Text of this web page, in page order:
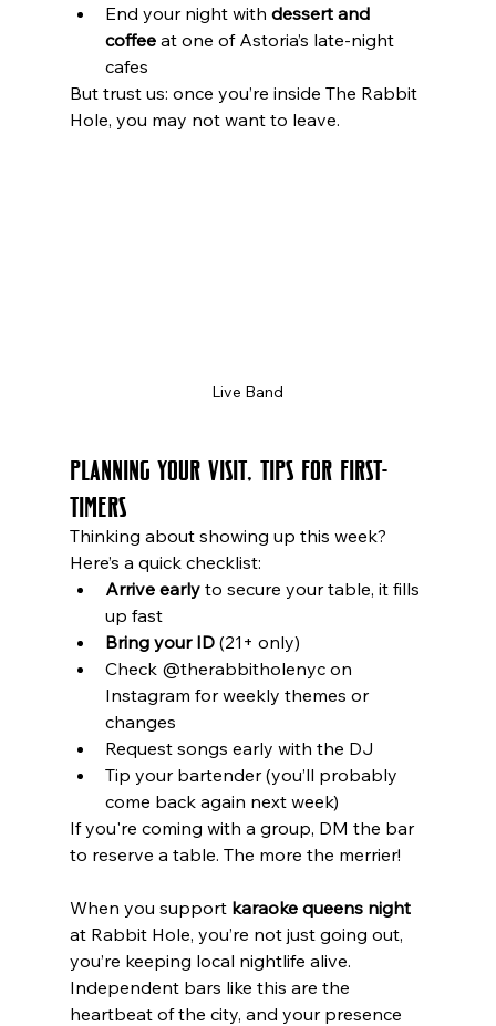
End your night with dessert and
coffee at one of Astoria’s late-night
cafes
But trust us: once you’re inside The Rabbit
Hole, you may not want to leave.
Live Band
Planning Your Visit, Tips for First-
Timers
Thinking about showing up this week?
Here’s a quick checklist:
Arrive early to secure your table, it fills
up fast
Bring your ID (21+ only)
Check @therabbitholenyc on
Instagram for weekly themes or
changes
Request songs early with the DJ
Tip your bartender (you’ll probably
come back again next week)
If you're coming with a group, DM the bar
to reserve a table. The more the merrier!
When you support karaoke queens night
at Rabbit Hole, you’re not just going out,
you’re keeping local nightlife alive.
Independent bars like this are the
heartbeat of the city, and your presence